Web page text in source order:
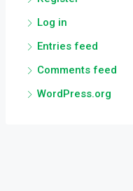
Log in
Entries feed
Comments feed
WordPress.org